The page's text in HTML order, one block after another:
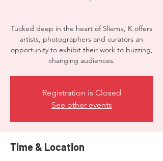
Tucked deep in the heart of Sliema, K offers
artists, photographers and curators an
opportunity to exhibit their work to buzzing,
changing audiences.
Registration is Closed
See other events
Time & Location